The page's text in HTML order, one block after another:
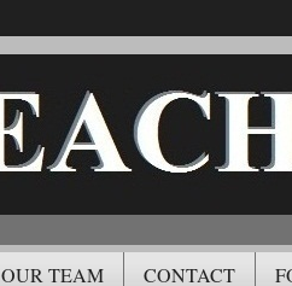
OUR TEAM CONTACT